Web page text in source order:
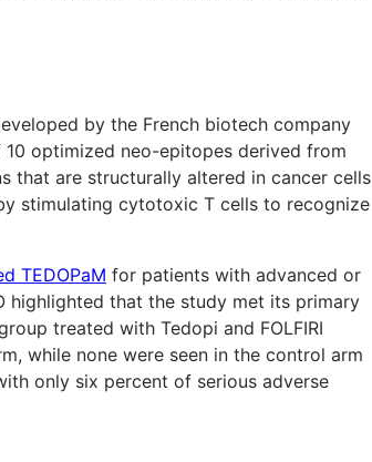
by the French biotech company
optimized neo-epitopes derived from
that are structurally altered in cancer cells
stimulating cytotoxic T cells to recognize
TEDOPaM for patients with advanced or
highlighted that the study met its primary
treated with Tedopi and FOLFIRI
while none were seen in the control arm
only six percent of serious adverse